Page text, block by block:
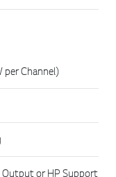
Channel)
Output or HP Support